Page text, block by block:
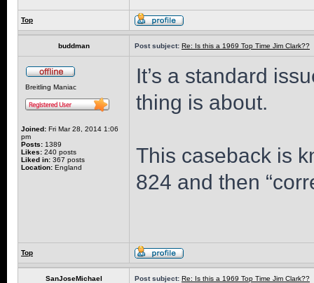
Top
buddman Post subject: Re: Is this a 1969 Top Time Jim Clark??
Breitling Maniac
Joined: Fri Mar 28, 2014 1:06
pm
Posts: 1389
Likes: 240 posts
Liked in: 367 posts
Location: England
It’s a standard
thing is about.
This caseback is
824 and then
Top
SanJoseMichael Post subject: Re: Is this a 1969 Top Time Jim Clark??